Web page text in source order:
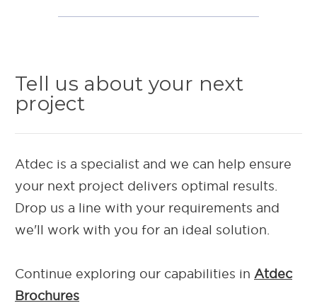
Tell us about your next
project
Atdec is a specialist and we can help ensure
your next project delivers optimal results.
Drop us a line with your requirements and
we'll work with you for an ideal solution.
Continue exploring our capabilities in Atdec
Brochures